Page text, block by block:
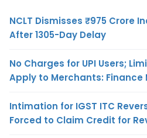
NCLT Dismisses ₹975 Crore
After 1305-Day Delay
No Charges for UPI Users;
Apply to Merchants: Finance
Intimation for IGST ITC
Forced to Claim Credit for